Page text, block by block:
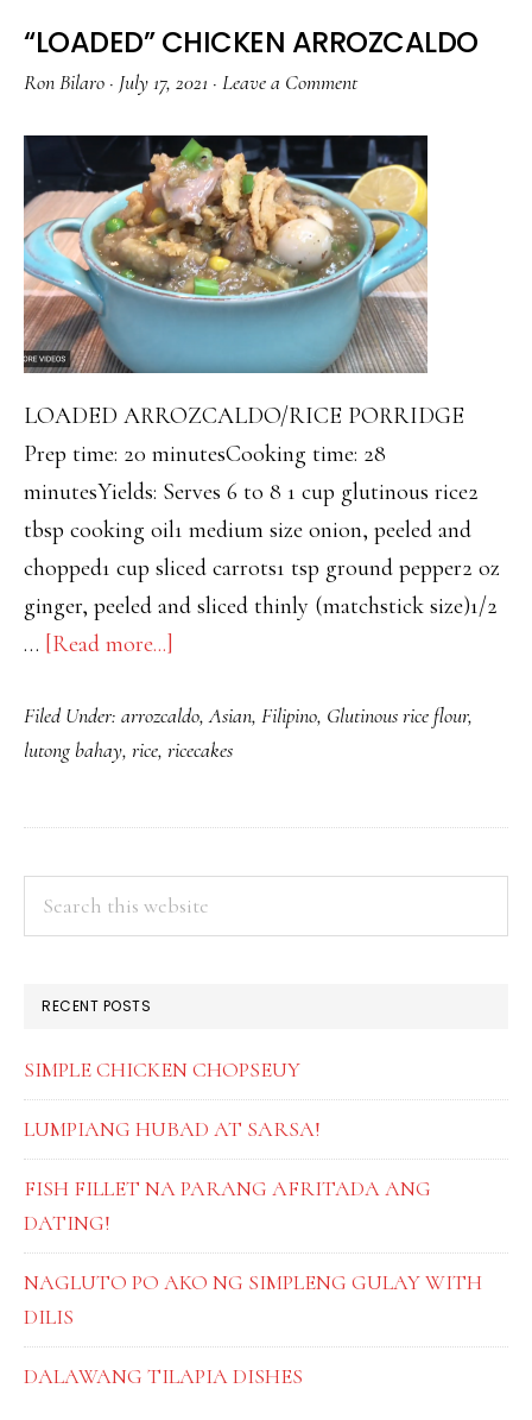
“LOADED” CHICKEN ARROZCALDO
Ron Bilaro · July 17, 2021 · Leave a Comment
LOADED ARROZCALDO/RICE PORRIDGE
Prep time: 20 minutesCooking time: 28
minutesYields: Serves 6 to 8 1 cup glutinous rice2
tbsp cooking oil1 medium size onion, peeled and
chopped1 cup sliced carrots1 tsp ground pepper2 oz
ginger, peeled and sliced thinly (matchstick size)1/2
… [Read more...]
CHICKEN
ARROZCALDO
Filed Under: arrozcaldo,Asian, Filipino, Glutinous rice flour,
lutong bahay, rice, ricecakes
PRIMARY
SIDEBAR
RECENT POSTS
SIMPLE CHICKEN CHOPSEUY
LUMPIANG HUBAD AT SARSA!
FISH FILLET NA PARANG AFRITADA ANG
DATING!
NAGLUTO PO AKO NG SIMPLENG GULAY WITH
DILIS
DALAWANG TILAPIA DISHES